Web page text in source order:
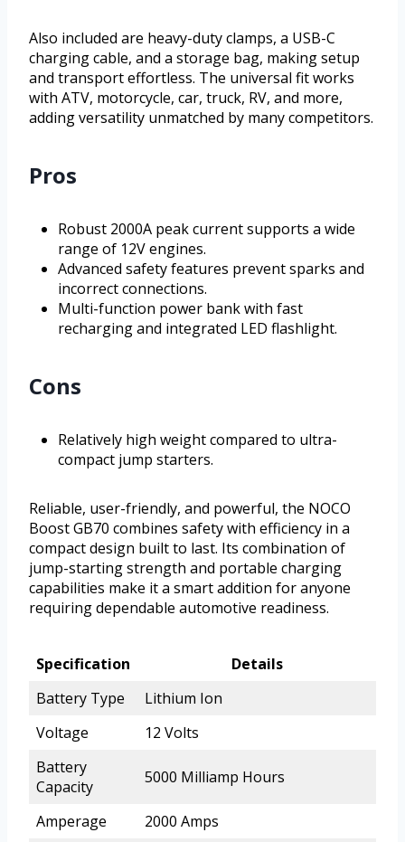
Also included are heavy-duty clamps, a USB-C
charging cable, and a storage bag, making setup
and transport effortless. The universal fit works
with ATV, motorcycle, car, truck, RV, and more,
adding versatility unmatched by many competitors.
Pros
Robust 2000A peak current supports a wide
range of 12V engines.
Advanced safety features prevent sparks and
incorrect connections.
Multi-function power bank with fast
recharging and integrated LED flashlight.
Cons
Relatively high weight compared to ultra-
compact jump starters.
Reliable, user-friendly, and powerful, the NOCO
Boost GB70 combines safety with efficiency in a
compact design built to last. Its combination of
jump-starting strength and portable charging
capabilities make it a smart addition for anyone
requiring dependable automotive readiness.
Specification
Details
Battery Type
Lithium Ion
Voltage
12 Volts
Battery
Capacity
5000 Milliamp Hours
Amperage 2000 Amps